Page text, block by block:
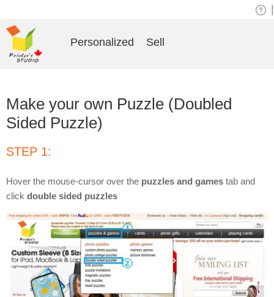
Make your own Puzzle (Doubled
Sided Puzzle)
STEP 1:
Hover the mouse-cursor over the puzzles and games tab and
click double sided puzzles
Personalized Sell